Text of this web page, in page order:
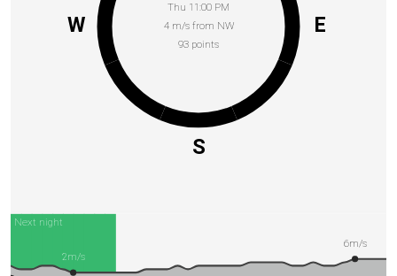
Thu 11:00 PM
4 m/s from NW
93 points
E
S
W
Next night
6m/s
2m/s